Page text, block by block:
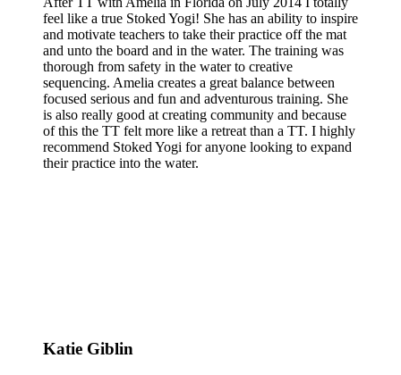
feel like a true Stoked Yogi! She has an ability to inspire
and motivate teachers to take their practice off the mat
and unto the board and in the water. The training was
thorough from safety in the water to creative
sequencing. Amelia creates a great balance between
focused serious and fun and adventurous training. She
is also really good at creating community and because
of this the TT felt more like a retreat than a TT. I highly
recommend Stoked Yogi for anyone looking to expand
their practice into the water.
Katie Giblin